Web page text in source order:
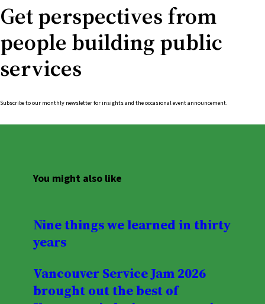
Get perspectives from
people building public
services
Subscribe to our monthly newsletter for insights and the occasional event announcement.
You might also like
Nine things we learned in thirty
years
Vancouver Service Jam 2026
brought out the best of